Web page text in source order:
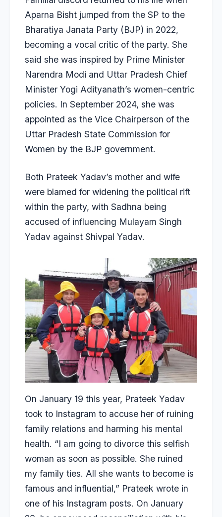
Aparna Bisht jumped from the SP to the
Bharatiya Janata Party (BJP) in 2022,
becoming a vocal critic of the party. She
said she was inspired by Prime Minister
Narendra Modi and Uttar Pradesh Chief
Minister Yogi Adityanath’s women-centric
policies. In September 2024, she was
appointed as the Vice Chairperson of the
Uttar Pradesh State Commission for
Women by the BJP government.
Both Prateek Yadav’s mother and wife
were blamed for widening the political rift
within the party, with Sadhna being
accused of influencing Mulayam Singh
Yadav against Shivpal Yadav.
On January 19 this year, Prateek Yadav
took to Instagram to accuse her of ruining
family relations and harming his mental
health. “I am going to divorce this selfish
woman as soon as possible. She ruined
my family ties. All she wants to become is
famous and influential,” Prateek wrote in
one of his Instagram posts. On January